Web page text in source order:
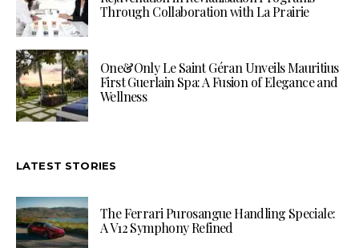
Through Collaboration with La Prairie
One&Only Le Saint Géran Unveils Mauritius
First Guerlain Spa: A Fusion of Elegance and
Wellness
LATEST STORIES
The Ferrari Purosangue Handling Speciale:
A V12 Symphony Refined